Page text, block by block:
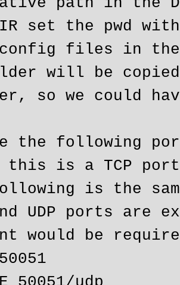
set the pwd
files in the
will be
so we could
the following
this is a TCP port
is the
UDP ports are
would be